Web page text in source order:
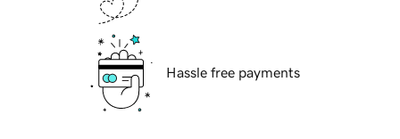
Hassle free payments